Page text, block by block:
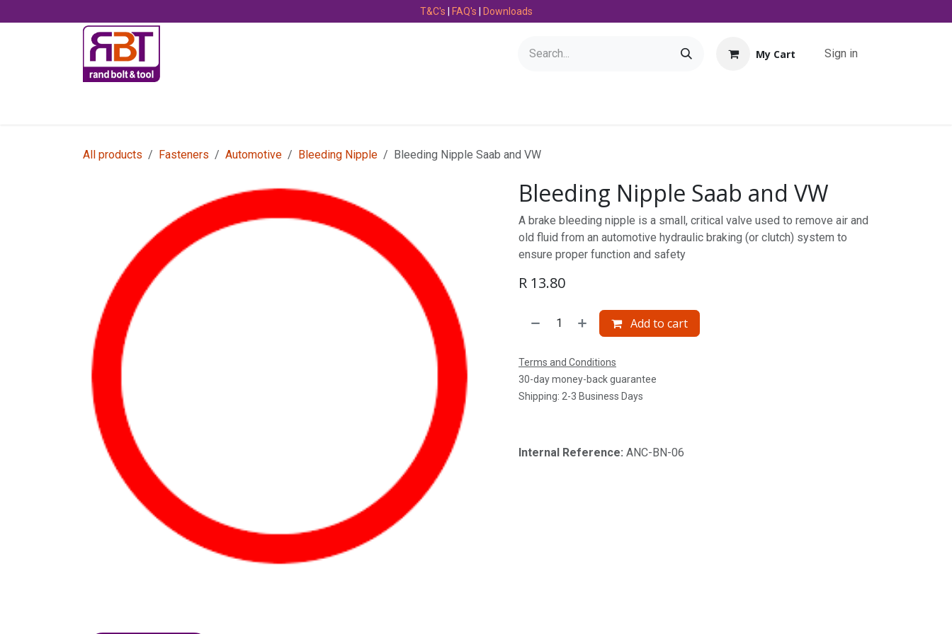
T&C's | FAQ's | Downloads
My Cart Sign in
All products Fasteners Automotive Bleeding Nipple Bleeding Nipple Saab and VW
Bleeding Nipple Saab and VW
A brake bleeding nipple is a small, critical valve used to remove air and
old fluid from an automotive hydraulic braking (or clutch) system to
ensure proper function and safety
R 13.80
Add to cart
Terms and Conditions
30-day money-back guarantee
Shipping: 2-3 Business Days
Internal Reference: ANC-BN-06